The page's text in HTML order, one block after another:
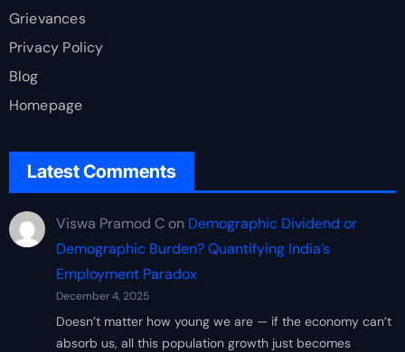
Grievances
Privacy Policy
Blog
Homepage
Latest Comments
Viswa Pramod Con Demographic Dividend or
Demographic Burden? Quantifying India’s
Employment Paradox
December 4, 2025
Doesn’t matter how young we are — if the economy can’t
absorb us, all this population growth just becomes